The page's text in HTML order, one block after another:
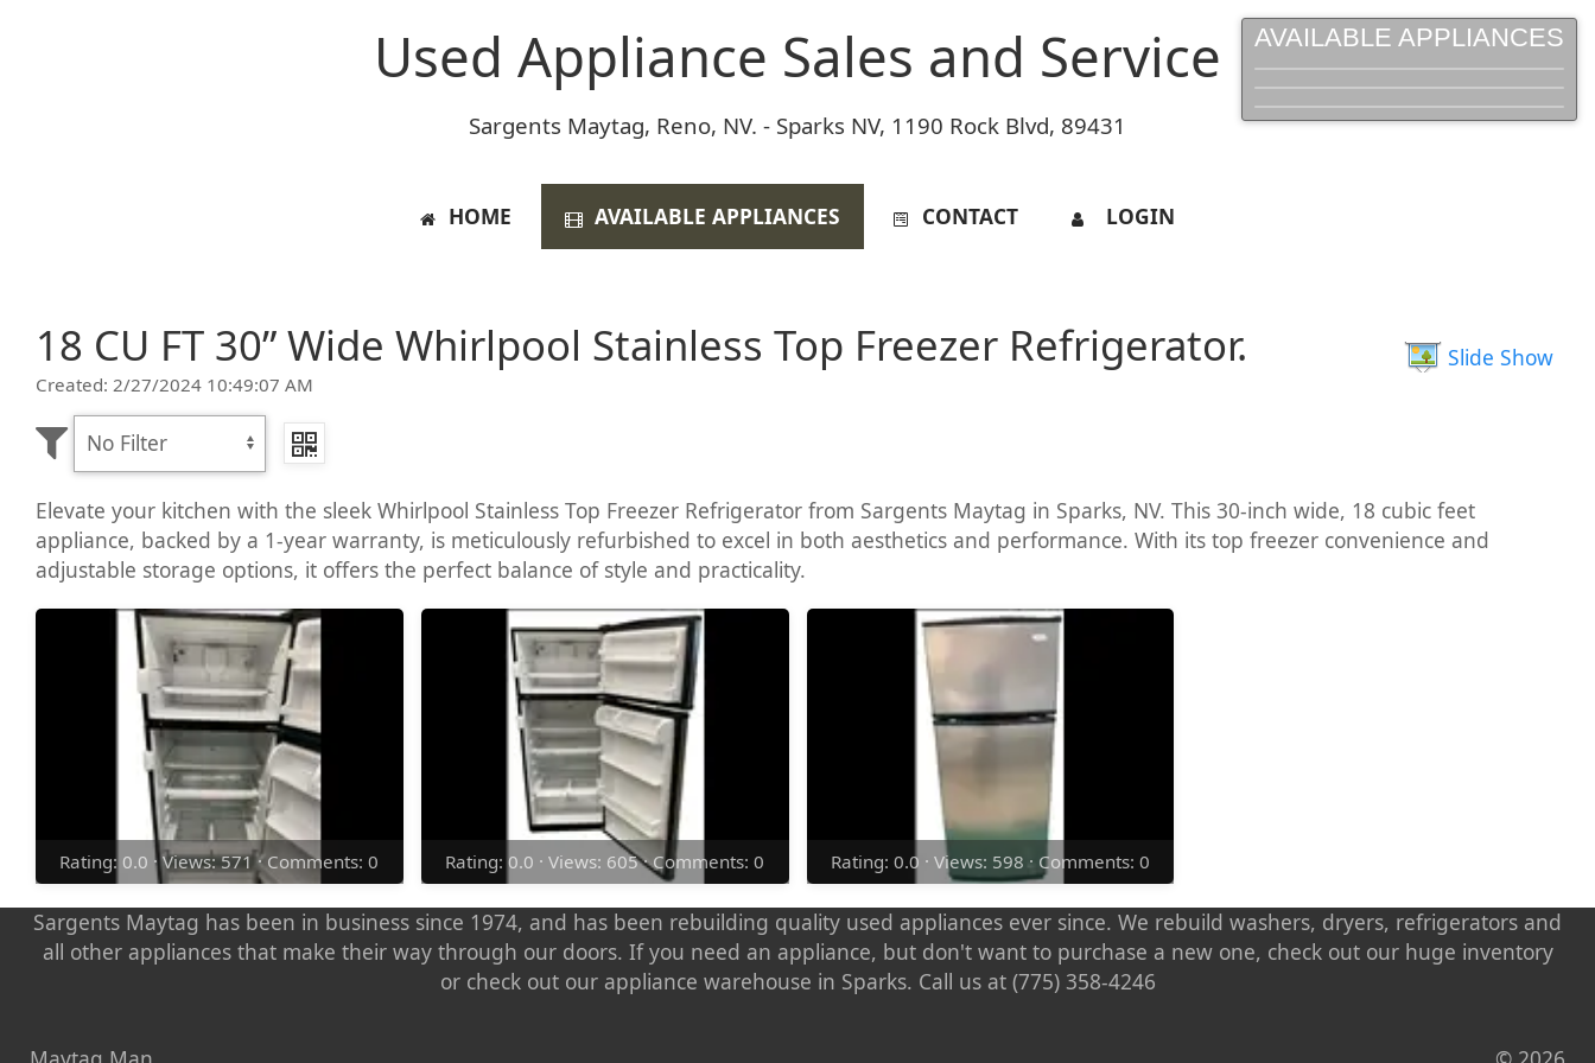
Used Appliance Sales and Service
Sargents Maytag, Reno, NV. - Sparks NV, 1190 Rock Blvd, 89431
HOME AVAILABLE APPLIANCES CONTACT LOGIN
18 CU FT 30” Wide Whirlpool Stainless Top Freezer Refrigerator.
Created: 2/27/2024 10:49:07 AM
Slide Show
Elevate your kitchen with the sleek Whirlpool Stainless Top Freezer Refrigerator from Sargents Maytag in Sparks, NV. This 30-inch wide, 18 cubic feet
appliance, backed by a 1-year warranty, is meticulously refurbished to excel in both aesthetics and performance. With its top freezer convenience and
adjustable storage options, it offers the perfect balance of style and practicality.
Rating: 0.0 · Views: 571 · Comments: 0 Rating: 0.0 · Views: 605 · Comments: 0 Rating: 0.0 · Views: 598 · Comments: 0
AVAILABLE APPLIANCES
Sargents Maytag has been in business since 1974, and has been rebuilding quality used appliances ever since. We rebuild washers, dryers, refrigerators and
all other appliances that make their way through our doors. If you need an appliance, but don't want to purchase a new one, check out our huge inventory
or check out our appliance warehouse in Sparks. Call us at (775) 358-4246